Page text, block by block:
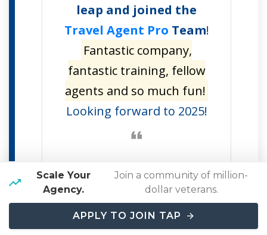
leap and joined the
Travel Agent Pro Team!
Fantastic company,
fantastic training, fellow
agents and so much fun!
Looking forward to 2025!
Scale Your
Agency.
Join a community of million-
dollar veterans.
APPLY TO JOIN TAP